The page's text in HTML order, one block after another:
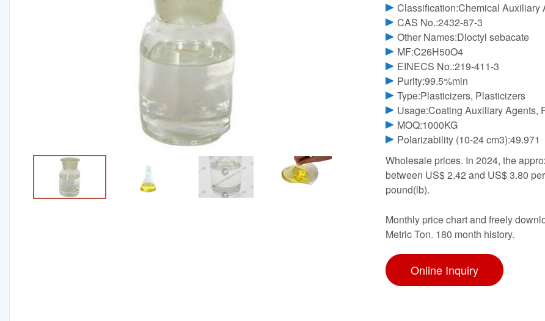
Classification:Chemical
CAS No.:2432-87-3
Other Names:Dioctyl sebacate
MF:C26H50O4
EINECS No.:219-411-3
Purity:99.5%min
Type:Plasticizers, Plasticizers
Usage:Coating Auxiliary Agents,
MOQ:1000KG
Polarizability (10-24 cm3):49.971
Wholesale prices. In 2024, the
between US$ 2.42 and US$ 3.80
pound(lb).
Monthly price chart and freely
Metric Ton. 180 month history.
Online Inquiry